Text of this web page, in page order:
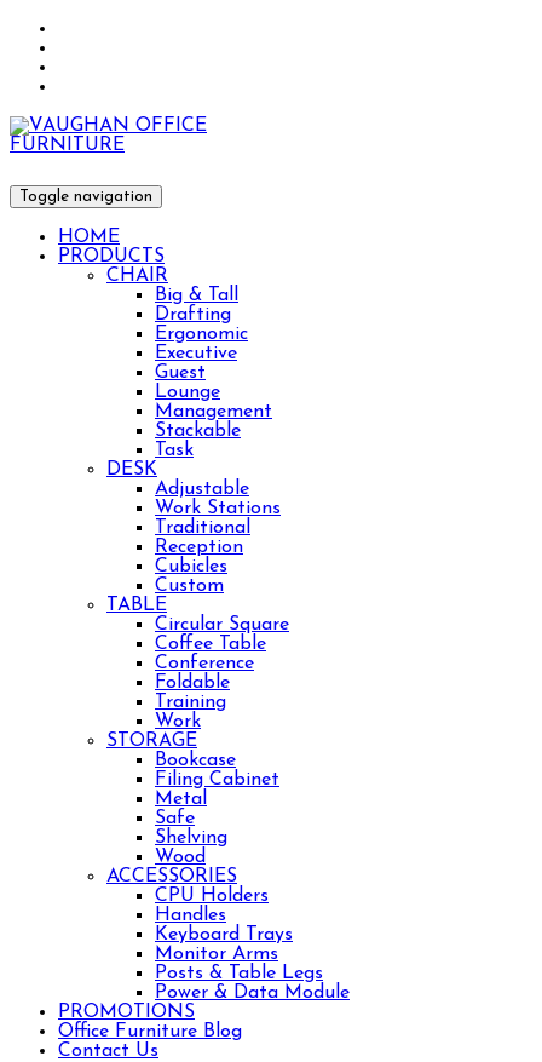
Toggle navigation
HOME
PRODUCTS
CHAIR
Big & Tall
Drafting
Ergonomic
Executive
Guest
Lounge
Management
Stackable
Task
DESK
Adjustable
Work Stations
Traditional
Reception
Cubicles
Custom
TABLE
Circular Square
Coffee Table
Conference
Foldable
Training
Work
STORAGE
Bookcase
Filing Cabinet
Metal
Safe
Shelving
Wood
ACCESSORIES
CPU Holders
Handles
Keyboard Trays
Monitor Arms
Posts & Table Legs
Power & Data Module
PROMOTIONS
Office Furniture Blog
Contact Us